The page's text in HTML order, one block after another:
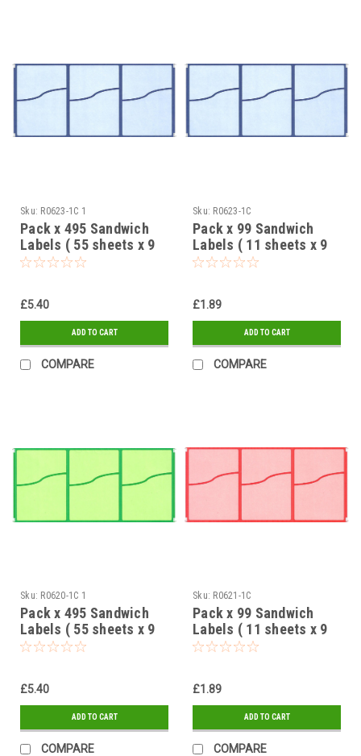
Sku: R0623-1C 1
Pack x 495 Sandwich
Labels ( 55 sheets x 9
labels ) Blue 2 Part
£5.40
ADD TO CART
COMPARE
Sku: R0623-1C
Pack x 99 Sandwich
Labels ( 11 sheets x 9
labels ) Blue 2 Part
£1.89
ADD TO CART
COMPARE
Sku: R0620-1C 1
Pack x 495 Sandwich
Labels ( 55 sheets x 9
labels ) Green 2 Part
£5.40
ADD TO CART
COMPARE
Sku: R0621-1C
Pack x 99 Sandwich
Labels ( 11 sheets x 9
labels ) Red 2 Part
£1.89
ADD TO CART
COMPARE